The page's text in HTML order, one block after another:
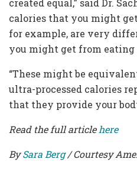
created equal,” said Dr.
calories that you might
for example, are very
you might get from eating
“These might be
ultra-processed calories
that they provide your
Read the full articlehere
BySara Berg/ Courtesy